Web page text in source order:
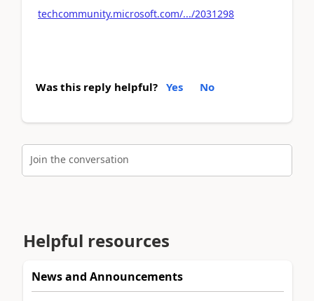
techcommunity.microsoft.com/.../2031298
Was this reply helpful? Yes No
Join the conversation
Helpful resources
News and Announcements